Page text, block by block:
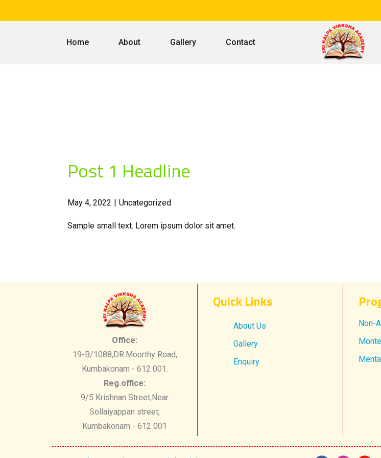
Home About Gallery Contact
Post 1 Headline
May 4, 2022 Uncategorized
Sample small text. Lorem ipsum dolor sit amet.
Office:
19-B/1088,DR.Moorthy Road,
Kumbakonam - 612 001.
Reg.office:
9/5 Krishnan Street,Near
Sollaiyappan street,
Kumbakonam - 612 001
Quick Links
About Us
Gallery
Enquiry
Non-